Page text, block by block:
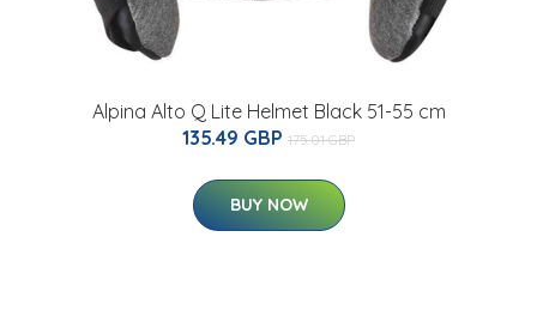
Alpina Alto Q Lite Helmet Black 51-55 cm
135.49 GBP 175.01 GBP
BUY NOW